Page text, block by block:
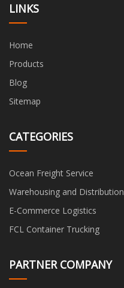
LINKS
Home
Products
Blog
Sitemap
CATEGORIES
Ocean Freight Service
Warehousing and Distribution
E-Commerce Logistics
FCL Container Trucking
PARTNER COMPANY